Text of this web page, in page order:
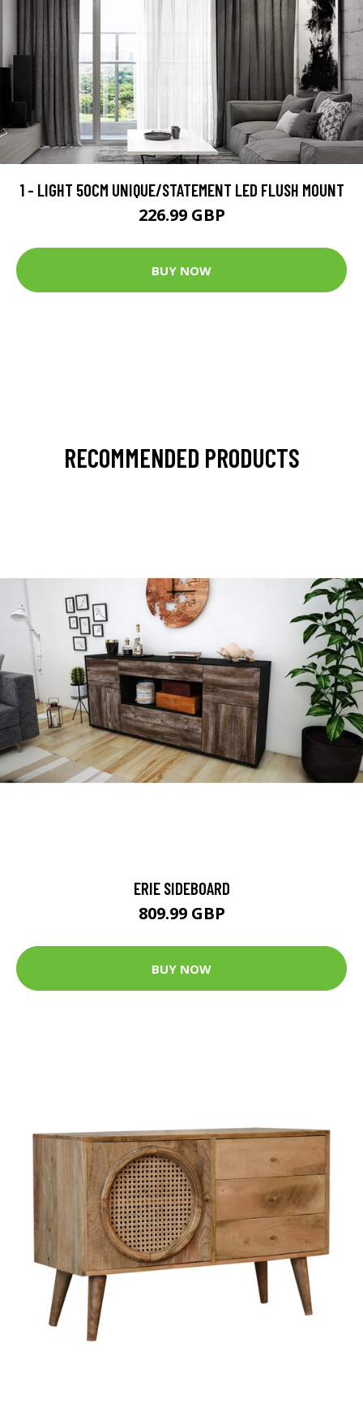
1 - LIGHT 50CM UNIQUE/STATEMENT LED FLUSH MOUNT
226.99 GBP
BUY NOW
RECOMMENDED PRODUCTS
ERIE SIDEBOARD
809.99 GBP
BUY NOW